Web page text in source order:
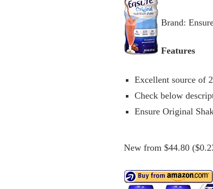
Brand:
Features
Excellent source of
Check below
Ensure Original
New from $44.80